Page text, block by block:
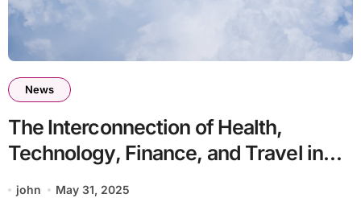
News
The Interconnection of Health,
Technology, Finance, and Travel in
the Modern World
john May 31, 2025